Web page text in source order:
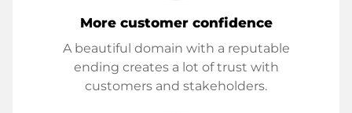
More customer confidence
A beautiful domain with a reputable
ending creates a lot of trust with
customers and stakeholders.